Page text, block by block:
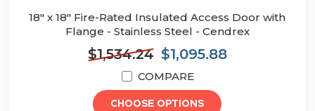
18" x 18" Fire-Rated Insulated Access Door with
Flange - Stainless Steel - Cendrex
$1,534.24 $1,095.88
COMPARE
CHOOSE OPTIONS